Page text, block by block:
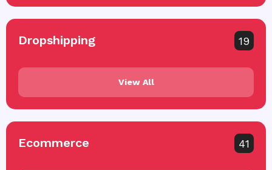
Dropshipping 19
View All
Ecommerce 41